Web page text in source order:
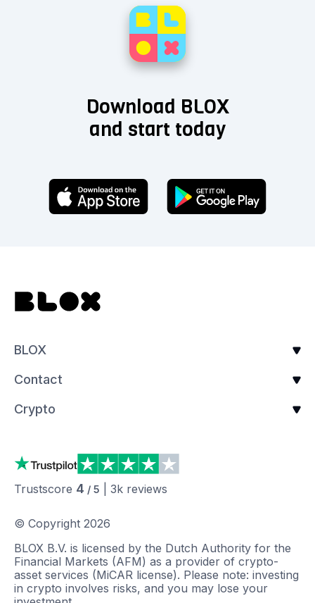
Download BLOX
and start today
BLOX
Contact
Crypto
Trustscore 4 / 5 3k reviews
© Copyright 2026
BLOX B.V. is licensed by the Dutch Authority for the
Financial Markets (AFM) as a provider of crypto-
asset services (MiCAR license). Please note: investing
in crypto involves risks, and you may lose your